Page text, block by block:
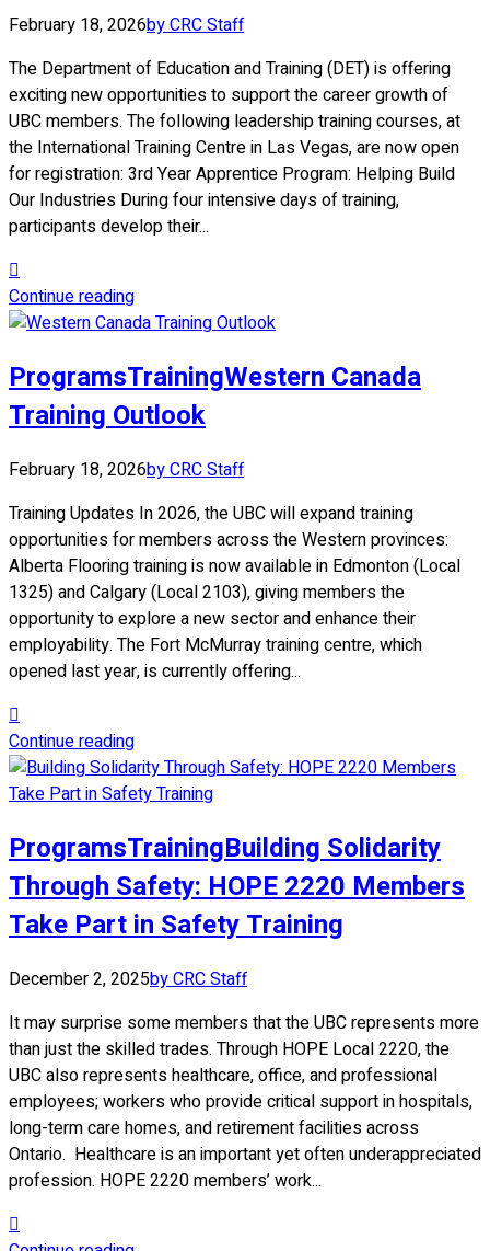
February 18, 2026by CRC Staff
The Department of Education and Training (DET) is offering
exciting new opportunities to support the career growth of
UBC members. The following leadership training courses, at
the International Training Centre in Las Vegas, are now open
for registration: 3rd Year Apprentice Program: Helping Build
Our Industries During four intensive days of training,
participants develop their...
Continue reading
ProgramsTrainingWestern Canada
Training Outlook
February 18, 2026by CRC Staff
Training Updates In 2026, the UBC will expand training
opportunities for members across the Western provinces:
Alberta Flooring training is now available in Edmonton (Local
1325) and Calgary (Local 2103), giving members the
opportunity to explore a new sector and enhance their
employability. The Fort McMurray training centre, which
opened last year, is currently offering...
Continue reading
ProgramsTrainingBuilding Solidarity
Through Safety: HOPE 2220 Members
Take Part in Safety Training
December 2, 2025by CRC Staff
It may surprise some members that the UBC represents more
than just the skilled trades. Through HOPE Local 2220, the
UBC also represents healthcare, office, and professional
employees; workers who provide critical support in hospitals,
long-term care homes, and retirement facilities across
Ontario. Healthcare is an important yet often underappreciated
profession. HOPE 2220 members’ work...